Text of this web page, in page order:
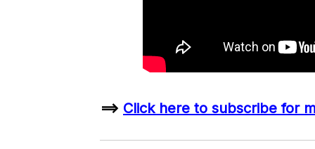
==> Click here to subscribe for